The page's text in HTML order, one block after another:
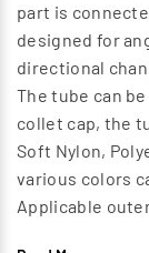
part is
designed for
directional
The tube can
collet cap, the
Soft Nylon,
various colors
Applicable